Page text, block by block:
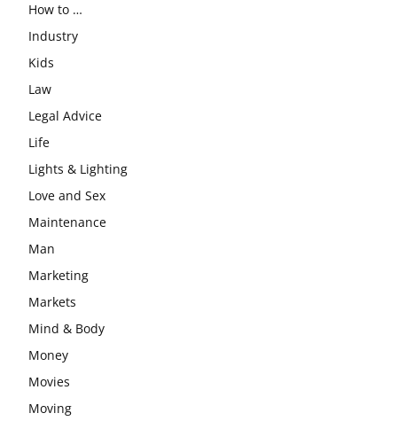
How to …
Industry
Kids
Law
Legal Advice
Life
Lights & Lighting
Love and Sex
Maintenance
Man
Marketing
Markets
Mind & Body
Money
Movies
Moving